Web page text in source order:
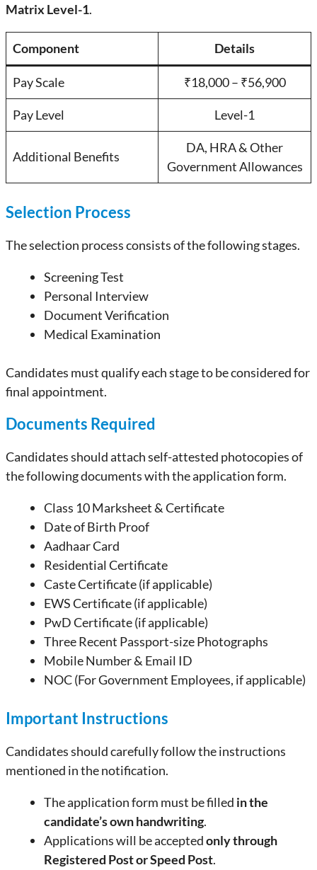
Matrix Level-1.
Component Details
Pay Scale ₹18,000 – ₹56,900
Pay Level Level-1
Additional Benefits
DA, HRA & Other
Government Allowances
Selection Process
The selection process consists of the following stages.
Screening Test
Personal Interview
Document Verification
Medical Examination
Candidates must qualify each stage to be considered for
final appointment.
Documents Required
Candidates should attach self-attested photocopies of
the following documents with the application form.
Class 10 Marksheet & Certificate
Date of Birth Proof
Aadhaar Card
Residential Certificate
Caste Certificate (if applicable)
EWS Certificate (if applicable)
PwD Certificate (if applicable)
Three Recent Passport-size Photographs
Mobile Number & Email ID
NOC (For Government Employees, if applicable)
Important Instructions
Candidates should carefully follow the instructions
mentioned in the notification.
The application form must be filled in the
candidate’s own handwriting.
Applications will be acceptedonly through
Registered Post or Speed Post.